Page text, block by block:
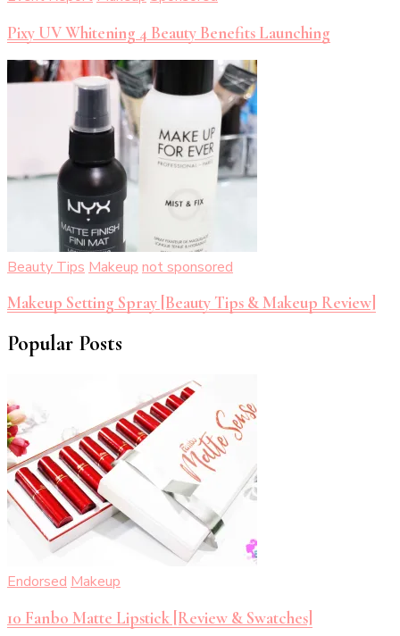
Pixy UV Whitening 4 Beauty Benefits Launching
Beauty Tips Makeup not sponsored
Makeup Setting Spray [Beauty Tips & Makeup Review]
Popular Posts
Endorsed Makeup
10 Fanbo Matte Lipstick [Review & Swatches]